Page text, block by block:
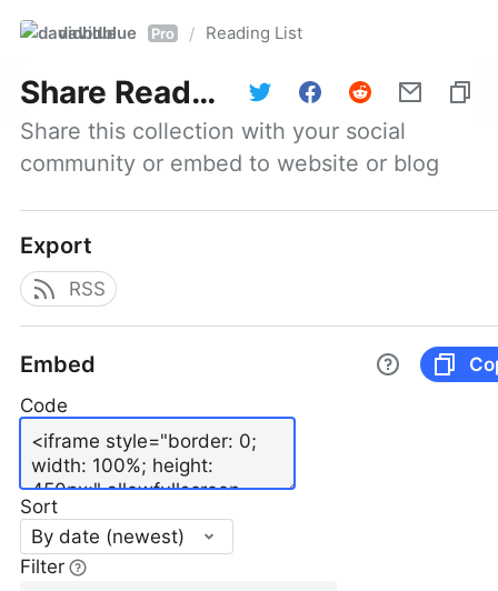
davidblue Pro / Reading List
Share Reading List
Share this collection with your social
community or embed to website or blog
Export
RSS
Embed
Code
Sort
By date (newest)
Filter